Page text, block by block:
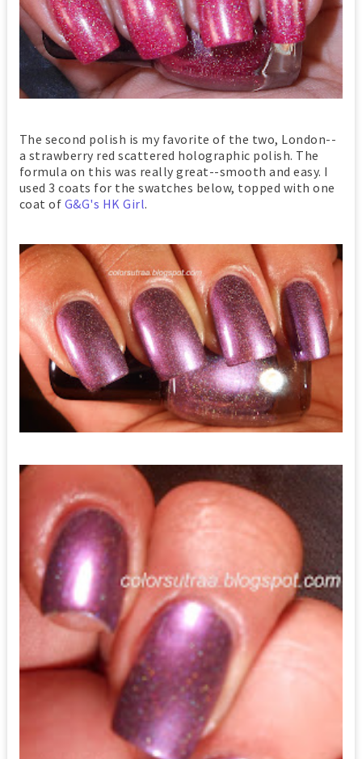
The second polish is my favorite of the two, London--
a strawberry red scattered holographic polish. The
formula on this was really great--smooth and easy. I
used 3 coats for the swatches below, topped with one
coat of G&G's HK Girl.